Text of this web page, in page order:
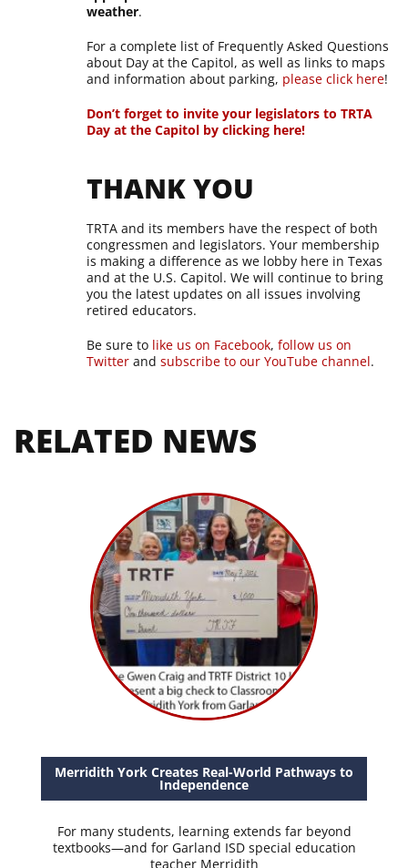
weather.
For a complete list of Frequently Asked Questions
about Day at the Capitol, as well as links to maps
and information about parking, please click here!
Don’t forget to invite your legislators to TRTA
Day at the Capitol by clicking here!
THANK YOU
TRTA and its members have the respect of both
congressmen and legislators. Your membership
is making a difference as we lobby here in Texas
and at the U.S. Capitol. We will continue to bring
you the latest updates on all issues involving
retired educators.
Be sure to like us on Facebook,follow us on
Twitter andsubscribe to our YouTube channel.
RELATED NEWS
Merridith York Creates Real-World Pathways to
Independence
For many students, learning extends far beyond
textbooks—and for Garland ISD special education
teacher Merridith